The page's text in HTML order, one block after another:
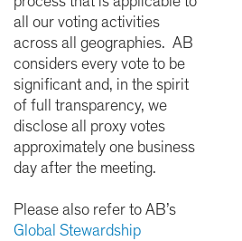
all our voting activities
across all geographies. AB
considers every vote to be
significant and, in the spirit
of full transparency, we
disclose all proxy votes
approximately one business
day after the meeting.
Please also refer to AB’s
Global Stewardship